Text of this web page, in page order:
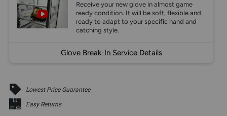
Receive your new glove in almost game
ready condition. It will be soft, flexible and
ready to adapt to your specific hand and
catching style.
Glove Break-In Service Details
Lowest Price Guarantee
Easy Returns